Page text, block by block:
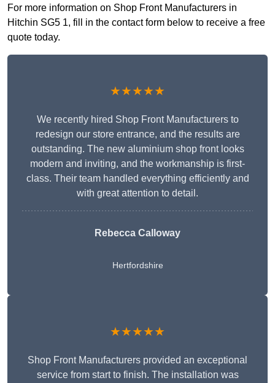
For more information on Shop Front Manufacturers in
Hitchin SG5 1, fill in the contact form below to receive a free
quote today.
★★★★★
We recently hired Shop Front Manufacturers to
redesign our store entrance, and the results are
outstanding. The new aluminium shop front looks
modern and inviting, and the workmanship is first-
class. Their team handled everything efficiently and
with great attention to detail.
Rebecca Calloway
Hertfordshire
★★★★★
Shop Front Manufacturers provided an exceptional
service from start to finish. The installation was